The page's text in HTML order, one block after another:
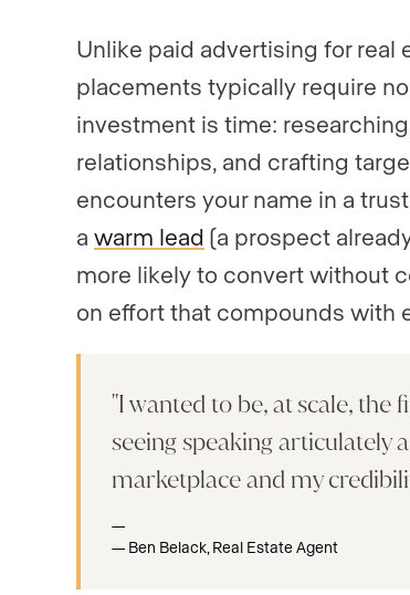
Unlike paid advertising for real
placements typically require
investment is time:
relationships, and crafting
encounters your name in a
a warm lead (a prospect
more likely to convert without
on effort that compounds with
I wanted to be, at scale, the
seeing speaking articulately
marketplace and my
Ben Belack, Real Estate Agent